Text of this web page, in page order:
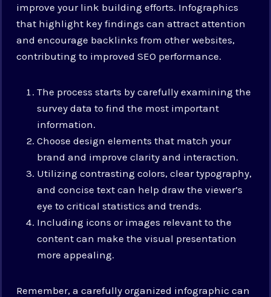
improve your link building efforts. Infographics
that highlight key findings can attract attention
and encourage backlinks from other websites,
contributing to improved SEO performance.
The process starts by carefully examining the
survey data to find the most important
information.
Choose design elements that match your
brand and improve clarity and interaction.
Utilizing contrasting colors, clear typography,
and concise text can help draw the viewer’s
eye to critical statistics and trends.
Including icons or images relevant to the
content can make the visual presentation
more appealing.
Remember, a carefully organized infographic can